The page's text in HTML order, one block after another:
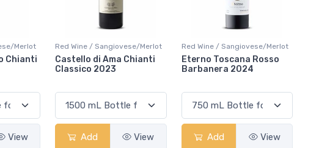
Merlot
Chianti
View
Red Wine / Sangiovese/Merlot
Castello di Ama Chianti
Classico 2023
Add View
Red Wine / Sangiovese/Merlot
Eterno Toscana Rosso
Barbanera 2024
Add View